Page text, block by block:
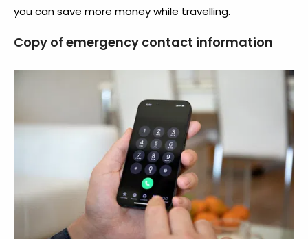
you can save more money while travelling.
Copy of emergency contact information